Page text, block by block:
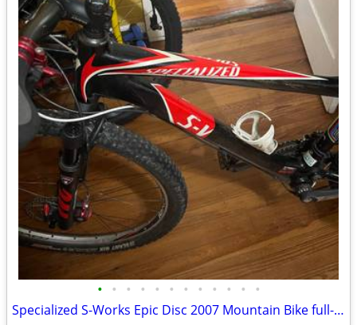
• • • • • • • • • • • •
Specialized S-Works Epic Disc 2007 Mountain Bike full-suspension